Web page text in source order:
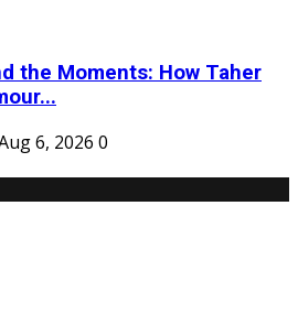
the Moments: How Taher
6, 2026 0